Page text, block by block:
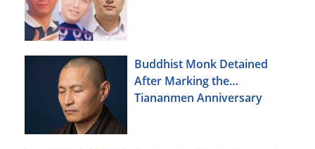
Buddhist Monk Detained
After Marking the
Tiananmen Anniversary